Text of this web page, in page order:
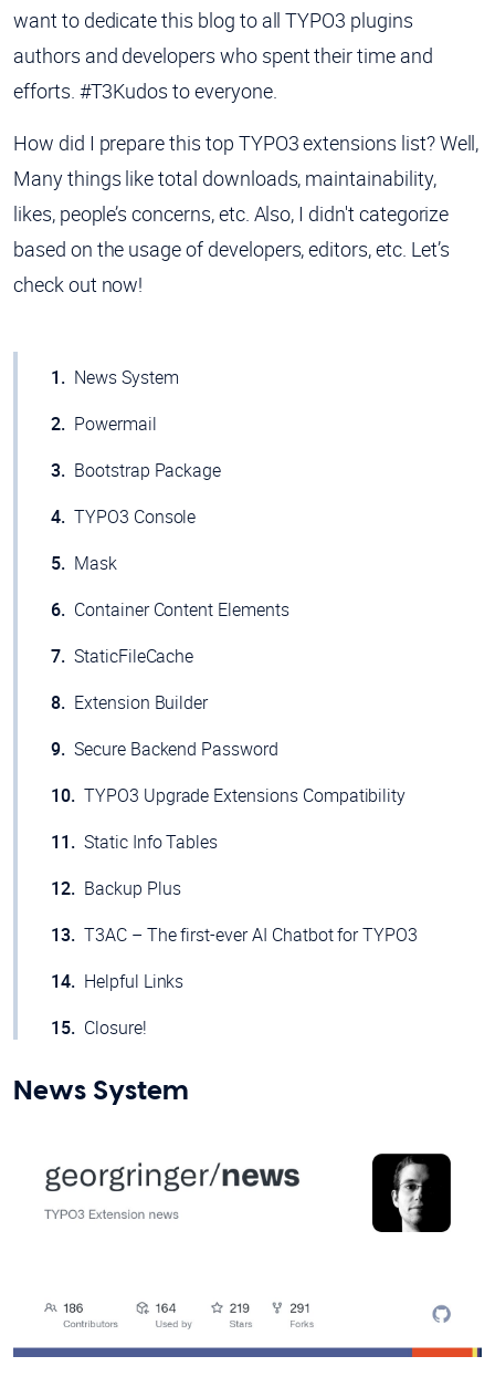
want to dedicate this blog to all TYPO3 plugins
authors and developers who spent their time and
efforts. #T3Kudos to everyone.
How did I prepare this top TYPO3 extensions list? Well,
Many things like total downloads, maintainability,
likes, people’s concerns, etc. Also, I didn't categorize
based on the usage of developers, editors, etc. Let’s
check out now!
News System
Powermail
Bootstrap Package
TYPO3 Console
Mask
Container Content Elements
StaticFileCache
Extension Builder
Secure Backend Password
TYPO3 Upgrade Extensions Compatibility
Static Info Tables
Backup Plus
T3AC – The first-ever AI Chatbot for TYPO3
Helpful Links
Closure!
News System